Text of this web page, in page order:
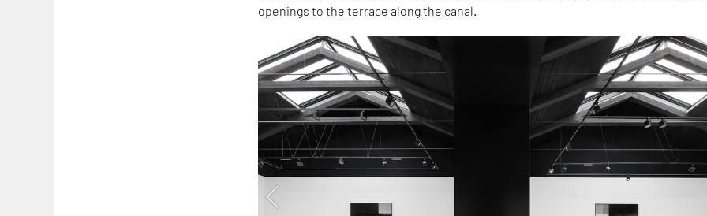
openings to the terrace along the canal.